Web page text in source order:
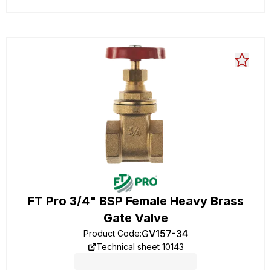
FT Pro 3/4" BSP Female Heavy Brass
Gate Valve
Product Code:GV157-34
Technical sheet 10143